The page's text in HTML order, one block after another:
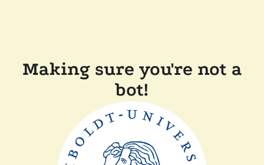
Making sure you're not a
bot!